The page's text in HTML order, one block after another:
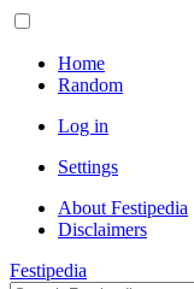
Home
Random
Log in
Settings
About Festipedia
Disclaimers
Festipedia